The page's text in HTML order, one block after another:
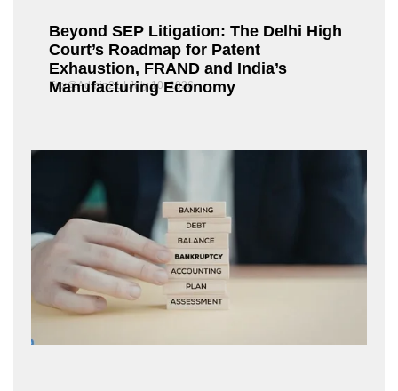
Beyond SEP Litigation: The Delhi High
Court’s Roadmap for Patent
Exhaustion, FRAND and India’s
Manufacturing Economy
Fox@Admin21 July 10, 2026